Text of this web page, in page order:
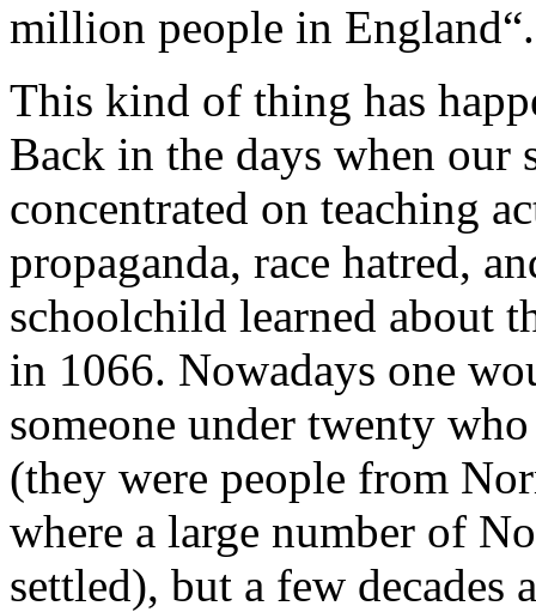
million people in England“.
This kind of thing has
Back in the days when our
concentrated on teaching
propaganda, race hatred,
schoolchild learned about
in 1066. Nowadays one
someone under twenty
(they were people from
where a large number of
settled), but a few decades